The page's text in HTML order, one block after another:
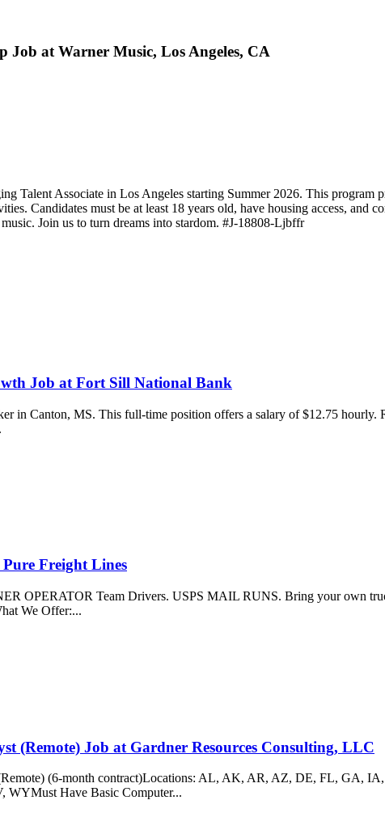
Job at Warner Music, Los Angeles, CA
Talent Associate in Los Angeles starting Summer 2026. This
Candidates must be at least 18 years old, have housing access,
Join us to turn dreams into stardom. #J-18808-Ljbffr
Job at Fort Sill National Bank
in Canton, MS. This full-time position offers a salary of $12.75 hourly.
Freight Lines
OPERATOR Team Drivers. USPS MAIL RUNS. Bring your own
We Offer:...
(Remote) Job at Gardner Resources Consulting, LLC
(6-month contract)Locations: AL, AK, AR, AZ, DE, FL,
Have Basic Computer...